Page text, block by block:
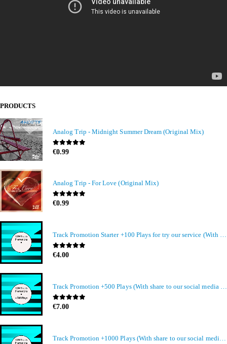
PRODUCTS
Analog Trip - Midnight Summer Dream (Original Mix)
0out of 5
€0.99
Analog Trip - For Love (Original Mix)
0out of 5
€0.99
Track Promotion Starter +100 Plays for try our service (With share to our social media members)
0out of 5
€4.00
0out of 5
€7.00